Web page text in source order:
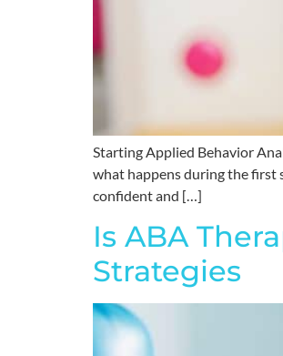
Starting Applied Behavior
what happens during the first
confident and […]
Is ABA
Strategies